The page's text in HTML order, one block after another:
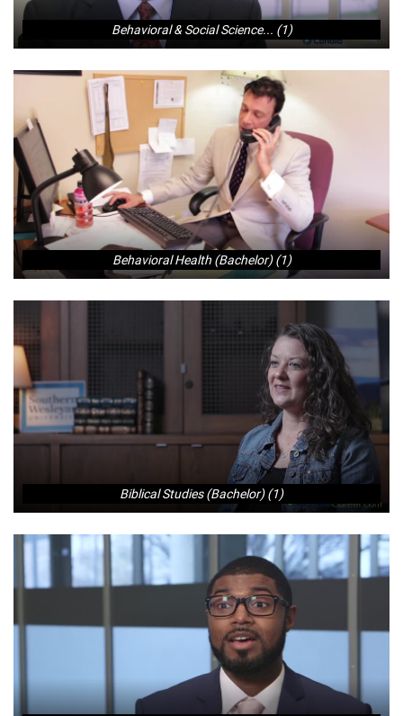
Behavioral & Social Science... (1)
Behavioral Health (Bachelor) (1)
Biblical Studies (Bachelor) (1)